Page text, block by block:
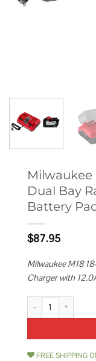
Milwaukee
Dual Bay
Battery
$87.95
Milwaukee M18
Charger with
Milwaukee M18
FREE SHIPPING